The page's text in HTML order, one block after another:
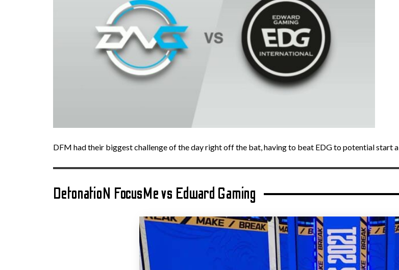
DFM had their biggest challenge of the day right off the bat, having to beat EDG to potential start a
DetonatioN FocusMe vs Edward Gaming